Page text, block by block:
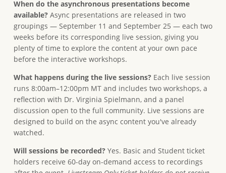
When do the asynchronous presentations become
available?Async presentations are released in two
groupings — September 11 and September 25 — each two
weeks before its corresponding live session, giving you
plenty of time to explore the content at your own pace
before the interactive workshops.
What happens during the live sessions?Each live session
runs 8:00am–12:00pm MT and includes two workshops, a
reflection with Dr. Virginia Spielmann, and a panel
discussion open to the full community. Live sessions are
designed to build on the async content you've already
watched.
Will sessions be recorded?Yes. Basic and Student ticket
holders receive 60-day on-demand access to recordings